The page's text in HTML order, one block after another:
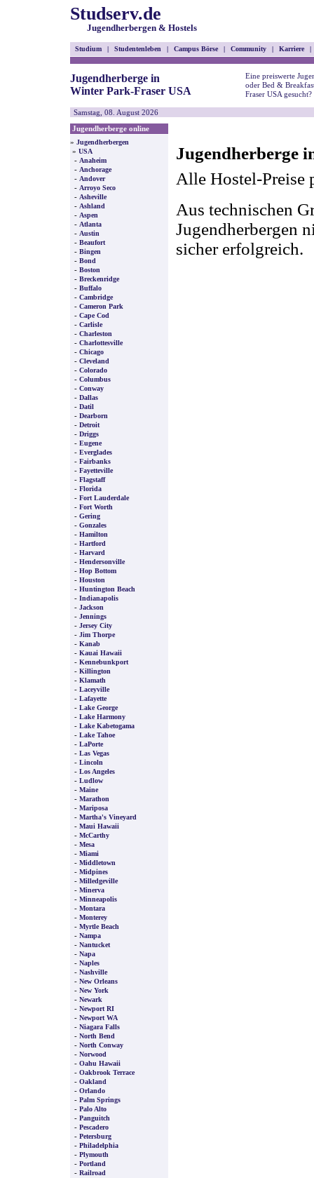
Studserv.de
Jugendherbergen & Hostels
Studium | Studentenleben | Campus Börse | Community | Karriere |
Jugendherberge in
Winter Park-Fraser USA
Eine preiswerte
oder Bed &
Fraser USA gesucht?
Samstag, 08. August 2026
Jugendherberge online
» Jugendherbergen
» USA
- Anaheim
- Anchorage
- Andover
- Arroyo Seco
- Asheville
- Ashland
- Aspen
- Atlanta
- Austin
- Beaufort
- Bingen
- Bond
- Boston
- Breckenridge
- Buffalo
- Cambridge
- Cameron Park
- Cape Cod
- Carlisle
- Charleston
- Charlottesville
- Chicago
- Cleveland
- Colorado
- Columbus
- Conway
- Dallas
- Datil
- Dearborn
- Detroit
- Driggs
- Eugene
- Everglades
- Fairbanks
- Fayetteville
- Flagstaff
- Florida
- Fort Lauderdale
- Fort Worth
- Gering
- Gonzales
- Hamilton
- Hartford
- Harvard
- Hendersonville
- Hop Bottom
- Houston
- Huntington Beach
- Indianapolis
- Jackson
- Jennings
- Jersey City
- Jim Thorpe
- Kanab
- Kauai Hawaii
- Kennebunkport
- Killington
- Klamath
- Laceyville
- Lafayette
- Lake George
- Lake Harmony
- Lake Kabetogama
- Lake Tahoe
- LaPorte
- Las Vegas
- Lincoln
- Los Angeles
- Ludlow
- Maine
- Marathon
- Mariposa
- Martha's Vineyard
- Maui Hawaii
- McCarthy
- Mesa
- Miami
- Middletown
- Midpines
- Milledgeville
- Minerva
- Minneapolis
- Montara
- Monterey
- Myrtle Beach
- Nampa
- Nantucket
- Napa
- Naples
- Nashville
- New Orleans
- New York
- Newark
- Newport RI
- Newport WA
- Niagara Falls
- North Bend
- North Conway
- Norwood
- Oahu Hawaii
- Oakbrook Terrace
- Oakland
- Orlando
- Palm Springs
- Palo Alto
- Panguitch
- Pescadero
- Petersburg
- Philadelphia
- Plymouth
- Portland
- Railroad
Jugendherberge
Alle Hostel-Preise
Aus technischen
Jugendherbergen
sicher erfolgreich.